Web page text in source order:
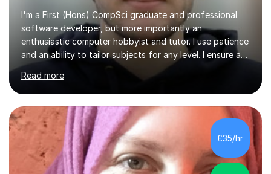
I'm a First (Hons) CompSci graduate and professional
software developer, but more importantly an
enthusiastic computer hobbyist and tutor. I use patience
and an ability to tailor subjects for any level. I ensure an
easy experience, from professional tutoring and out-of-
session support to casual advice. If you're a parent, I will
want to establish what the student's interests are, what
they find difficult, what they already know; and to work
with you to outline expectations clearly. If you're a
student, I can help you make sense of your assignments,
break down your briefs, and get you through those...
Read more
£35/hr